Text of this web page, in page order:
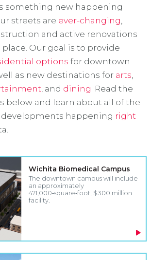
something new happening
streets are ever-changing,
and active renovations
Our goal is to provide
options for downtown
as new destinations for arts,
, and dining. Read the
below and learn about all of the
developments happening right
Wichita Biomedical Campus
The downtown campus will include
an approximately
471,000‑square‑foot, $300 million
facility.